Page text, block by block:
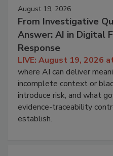
August 19, 2026
From Investigative
Answer: AI in Digital
Response
LIVE: August 19, 2026
where AI can deliver
incomplete context or
introduce risk, and what
evidence-traceability
establish.